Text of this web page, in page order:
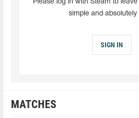
Please log in with Steam to
simple and absolutely
SIGN IN
MATCHES